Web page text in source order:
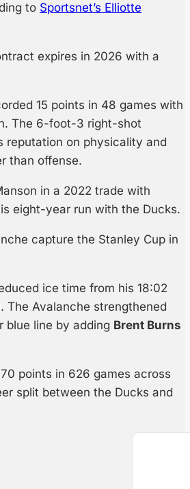
to Sportsnet’s Elliotte
expires in 2026 with a
15 points in 48 games with
The 6-foot-3 right-shot
reputation on physicality and
than offense.
in a 2022 trade with
eight-year run with the Ducks.
capture the Stanley Cup in
ice time from his 18:02
The Avalanche strengthened
blue line by adding Brent Burns
points in 626 games across
split between the Ducks and